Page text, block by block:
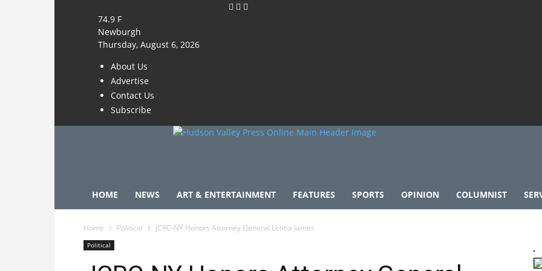
74.9 F
Newburgh
Thursday, August 6, 2026
About Us
Advertise
Contact Us
Subscribe
HOME NEWS ART & ENTERTAINMENT FEATURES SPORTS OPINION COLUMNIST
Home Political JCRC-NY Honors Attorney General Letitia James
Political